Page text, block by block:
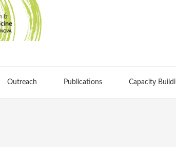
Outreach Publications Capacity